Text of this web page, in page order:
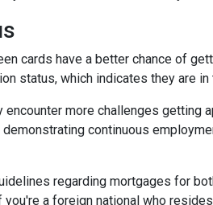
cards have a better chance of
status, which indicates they are in
encounter more challenges getting
continuous
regarding mortgages for
a foreign national who